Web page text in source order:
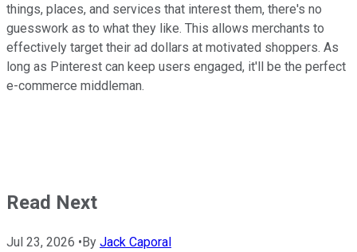
things, places, and services that interest them, there's no
guesswork as to what they like. This allows merchants to
effectively target their ad dollars at motivated shoppers. As
long as Pinterest can keep users engaged, it'll be the perfect
e-commerce middleman.
Read Next
Jul 23, 2026 •By Jack Caporal